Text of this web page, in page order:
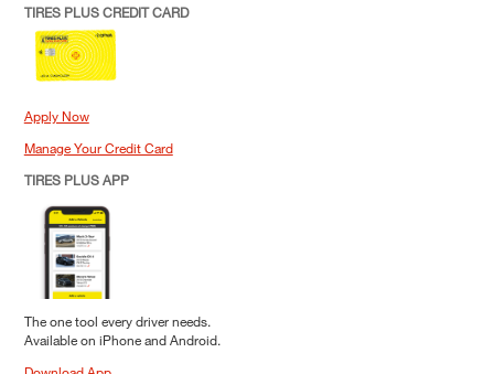
TIRES PLUS CREDIT CARD
Apply Now
Manage Your Credit Card
TIRES PLUS APP
The one tool every driver needs.
Available on iPhone and Android.